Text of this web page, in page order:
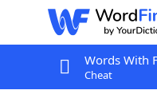
Words With
Cheat